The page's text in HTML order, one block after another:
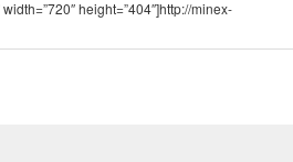
height=”404″]http://minex-